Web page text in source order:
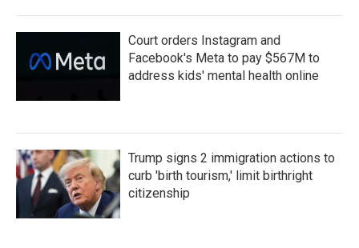
Court orders Instagram and
Facebook's Meta to pay $567M to
address kids' mental health online
Trump signs 2 immigration actions to
curb 'birth tourism,' limit birthright
citizenship